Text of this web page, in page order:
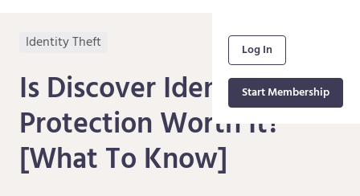
Log In
Start Membership
Identity Theft
Is Discover Identity Theft
Protection Worth It?
[What To Know]